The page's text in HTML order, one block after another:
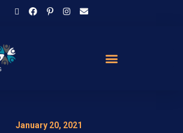
January 20, 2021